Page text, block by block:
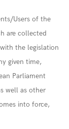
Users of the
are collected
the legislation
given time,
Parliament
well as other
into force,